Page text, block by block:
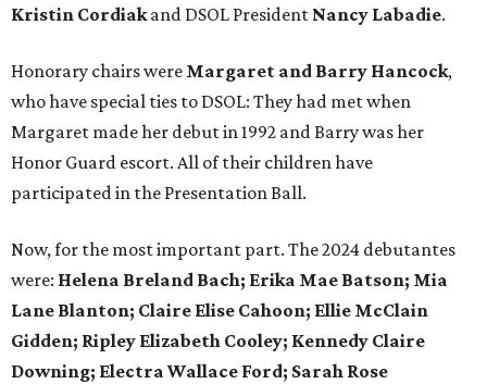
Kristin Cordiakand DSOL President Nancy Labadie.
Honorary chairs were Margaret and Barry Hancock,
who have special ties to DSOL: They had met when
Margaret made her debut in 1992 and Barry was her
Honor Guard escort. All of their children have
participated in the Presentation Ball.
Now, for the most important part. The 2024 debutantes
were: Helena Breland Bach; Erika Mae Batson; Mia
Lane Blanton; Claire Elise Cahoon; Ellie McClain
Gidden; Ripley Elizabeth Cooley; Kennedy Claire
Downing; Electra Wallace Ford; Sarah Rose